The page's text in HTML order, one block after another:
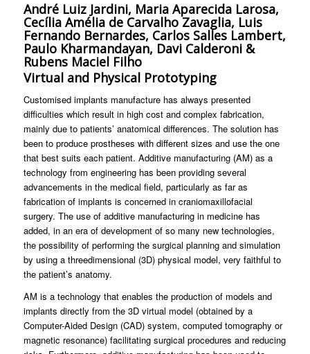
André Luiz Jardini, Maria Aparecida Larosa,
Cecília Amélia de Carvalho Zavaglia, Luis
Fernando Bernardes, Carlos Salles Lambert,
Paulo Kharmandayan, Davi Calderoni &
Rubens Maciel Filho
Virtual and Physical Prototyping
Customised implants manufacture has always presented
difficulties which result in high cost and complex fabrication,
mainly due to patients’ anatomical differences. The solution has
been to produce prostheses with different sizes and use the one
that best suits each patient. Additive manufacturing (AM) as a
technology from engineering has been providing several
advancements in the medical field, particularly as far as
fabrication of implants is concerned in craniomaxillofacial
surgery. The use of additive manufacturing in medicine has
added, in an era of development of so many new technologies,
the possibility of performing the surgical planning and simulation
by using a threedimensional (3D) physical model, very faithful to
the patient’s anatomy.
AM is a technology that enables the production of models and
implants directly from the 3D virtual model (obtained by a
Computer-Aided Design (CAD) system, computed tomography or
magnetic resonance) facilitating surgical procedures and reducing